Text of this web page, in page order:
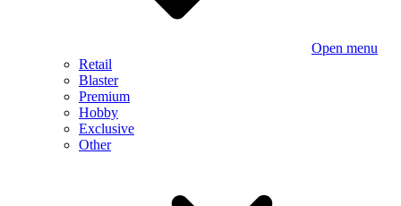
Open menu
Retail
Blaster
Premium
Hobby
Exclusive
Other